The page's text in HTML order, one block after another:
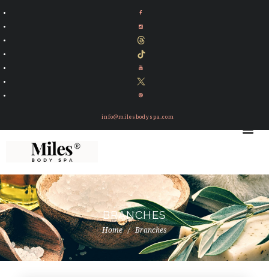
info@milesbodyspa.com
BRANCHES
Home Branches